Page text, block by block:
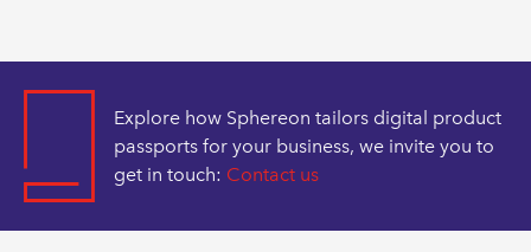
Explore how Sphereon tailors digital product
passports for your business, we invite you to
get in touch: Contact us